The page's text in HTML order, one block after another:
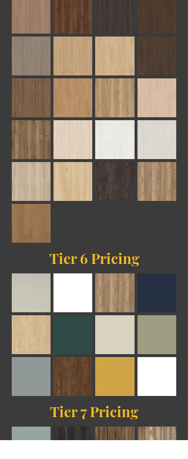
Tier 6 Pricing
Tier 7 Pricing